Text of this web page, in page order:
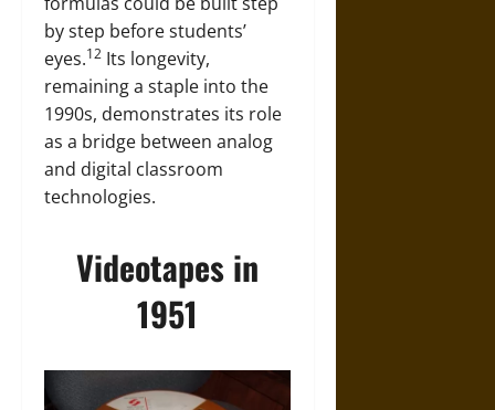
by step before students’
eyes.12 Its longevity,
remaining a staple into the
1990s, demonstrates its role
as a bridge between analog
and digital classroom
technologies.
Videotapes in
1951